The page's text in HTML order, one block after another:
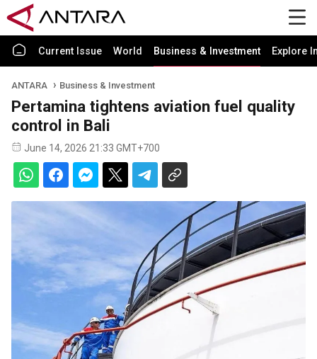
Current Issue World Business & Investment Explore
ANTARA Business & Investment
Pertamina tightens aviation fuel quality
control in Bali
June 14, 2026 21:33 GMT+700